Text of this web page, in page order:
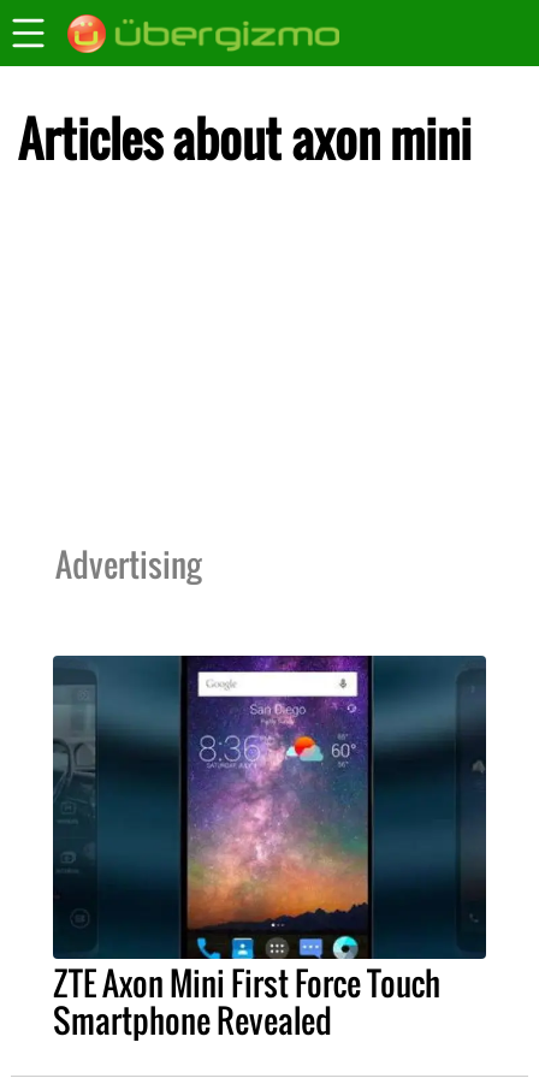
Articles about axon mini
Advertising
ZTE Axon Mini First Force Touch
Smartphone Revealed